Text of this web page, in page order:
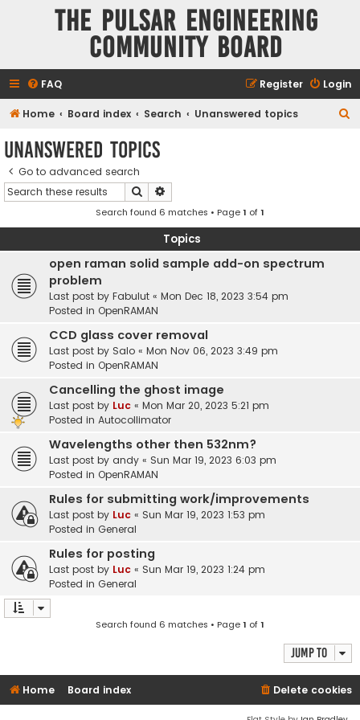
The Pulsar Engineering
Community Board
FAQ Login
Register
Home Board index Search Unanswered topics
Unanswered topics
Go to advanced search
Search
Search found 6 matches • Page1 of1
Topics
open raman solid sample add-on spectrum
problem
Last post by Fabulut « Mon Dec 18, 2023 3:54 pm
Posted in OpenRAMAN
CCD glass cover removal
Last post by Salo « Mon Nov 06, 2023 3:49 pm
Posted in OpenRAMAN
Cancelling the ghost image
Last post by Luc « Mon Mar 20, 2023 5:21 pm
Posted in Autocollimator
Wavelengths other then 532nm?
Last post by andy « Sun Mar 19, 2023 6:03 pm
Posted in OpenRAMAN
Rules for submitting work/improvements
Last post by Luc « Sun Mar 19, 2023 1:53 pm
Posted in General
Rules for posting
Last post by Luc « Sun Mar 19, 2023 1:24 pm
Posted in General
Search found 6 matches • Page1 of1
Jump to
Home Board index Delete cookies